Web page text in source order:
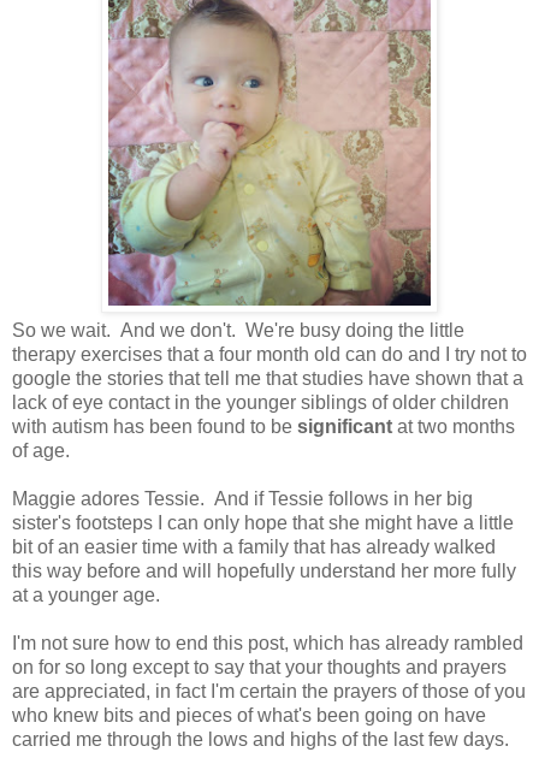
So we wait. And we don't. We're busy doing the little
therapy exercises that a four month old can do and I try not to
google the stories that tell me that studies have shown that a
lack of eye contact in the younger siblings of older children
with autism has been found to be significant at two months
of age.
Maggie adores Tessie. And if Tessie follows in her big
sister's footsteps I can only hope that she might have a little
bit of an easier time with a family that has already walked
this way before and will hopefully understand her more fully
at a younger age.
I'm not sure how to end this post, which has already rambled
on for so long except to say that your thoughts and prayers
are appreciated, in fact I'm certain the prayers of those of you
who knew bits and pieces of what's been going on have
carried me through the lows and highs of the last few days.